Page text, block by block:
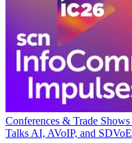
Conferences & Trade Shows
Talks AI, AVoIP, and SDVoE